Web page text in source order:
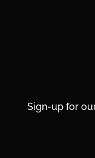
Sign-up for